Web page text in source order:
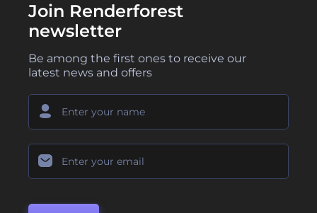
Join Renderforest
newsletter
Be among the first ones to receive our
latest news and offers